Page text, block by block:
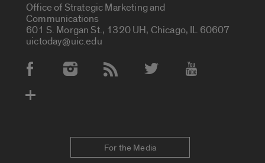
Office of Strategic Marketing and
Communications
601 S. Morgan St., 1320 UH, Chicago, IL 60607
uictoday@uic.edu
Social Media Accounts
For the Media